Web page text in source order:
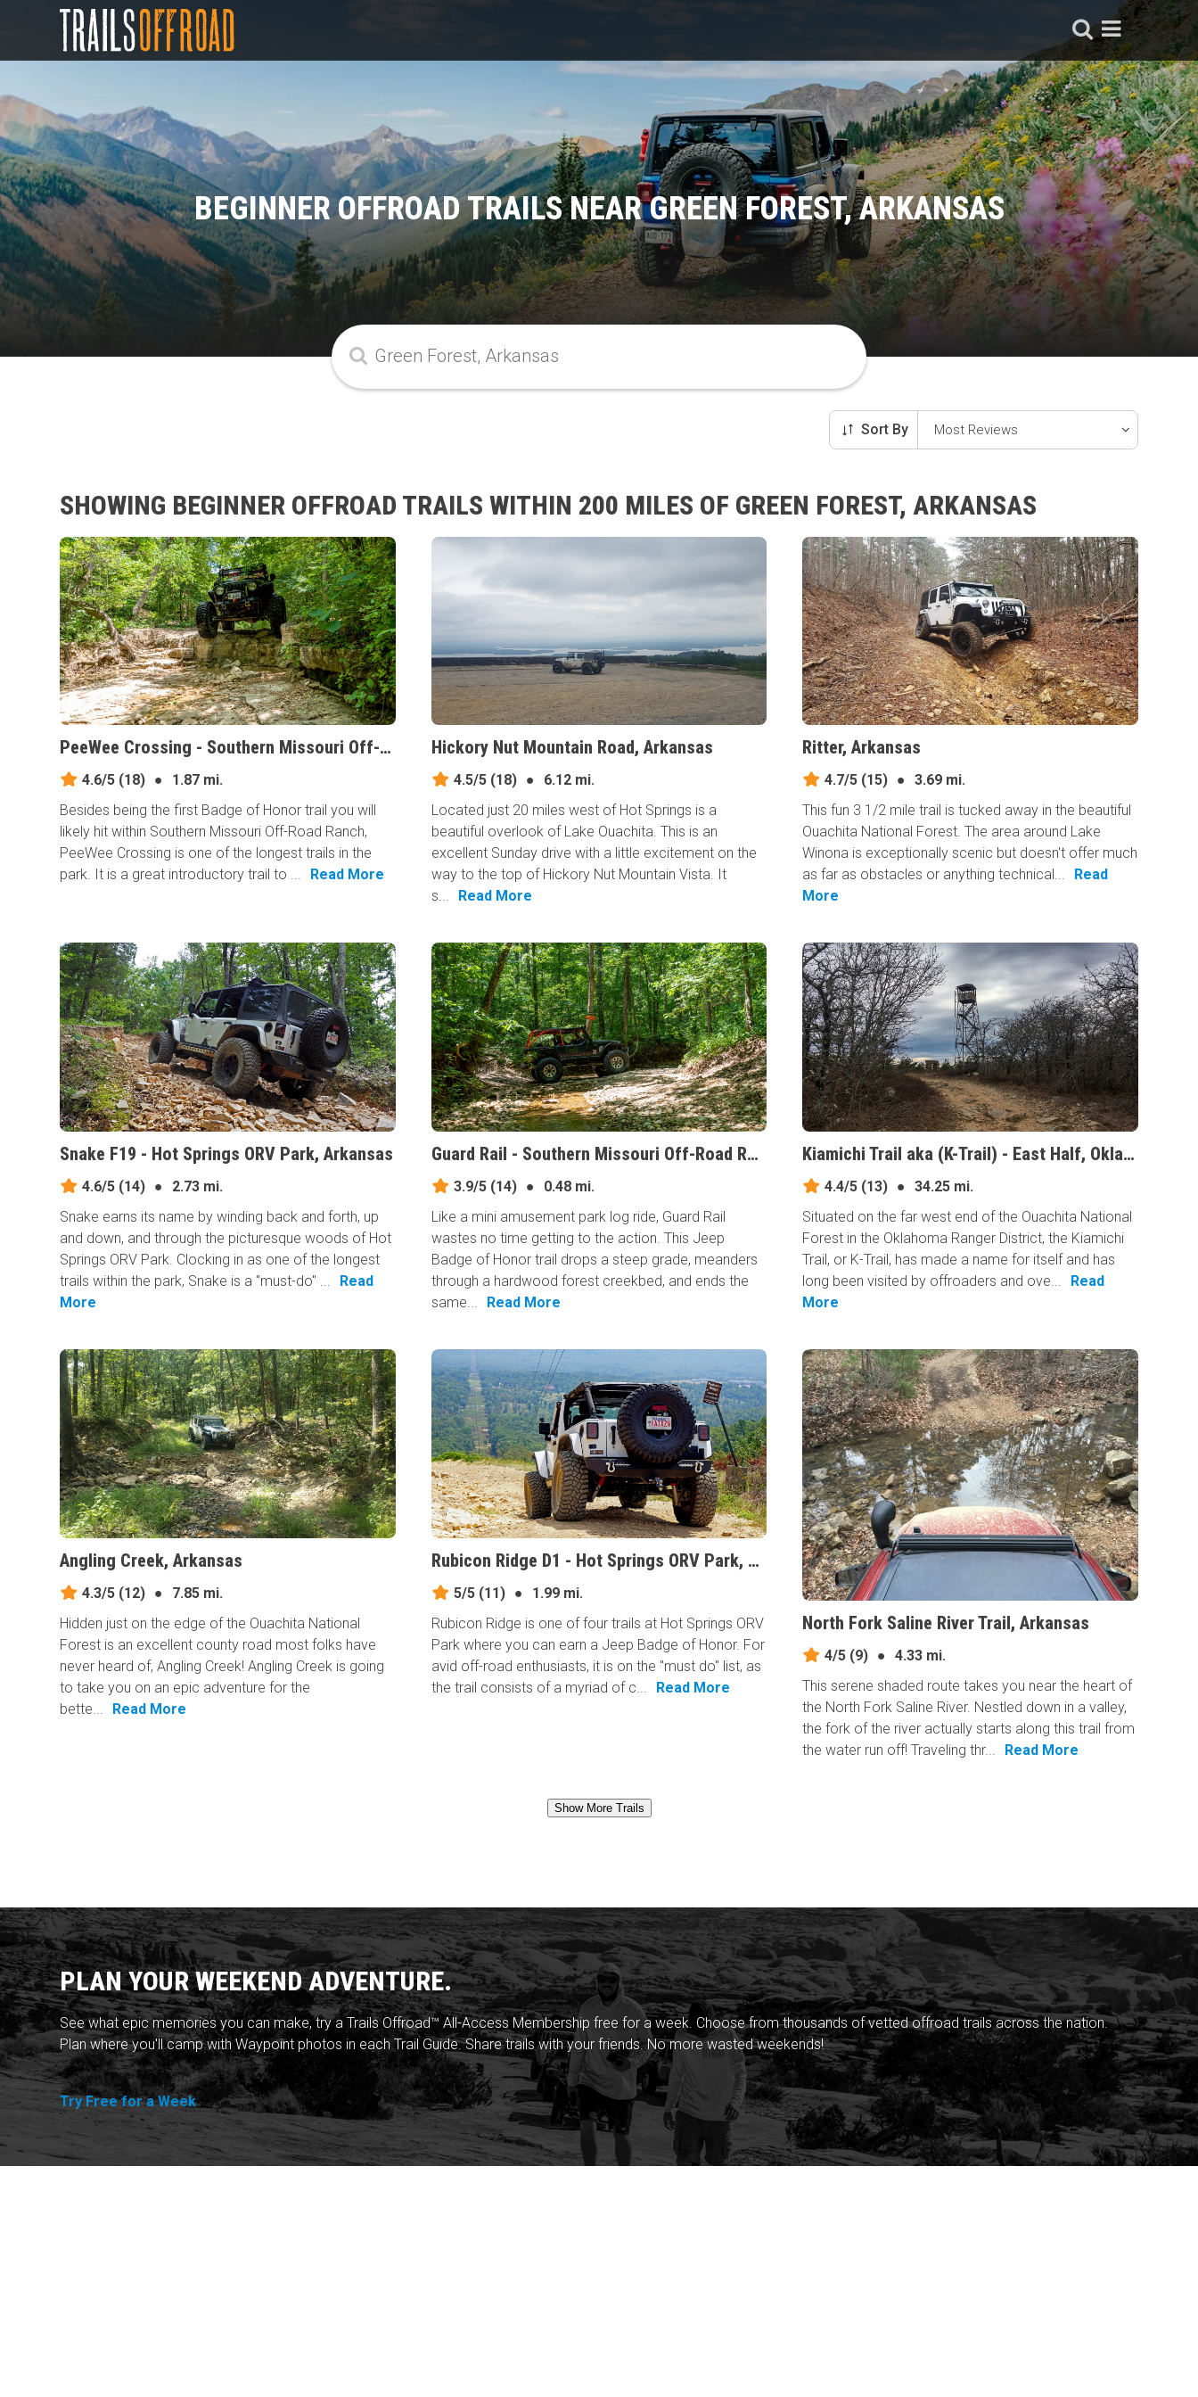
BEGINNER OFFROAD TRAILS NEAR GREEN FOREST, ARKANSAS
Sort By
SHOWING BEGINNER OFFROAD TRAILS WITHIN 200 MILES OF GREEN FOREST, ARKANSAS
PeeWee Crossing - Southern Missouri Off-Road Ranch, Missouri
4.6/5 (18) ●
1.87 mi.
Besides being the first Badge of Honor trail you will
likely hit within Southern Missouri Off-Road Ranch,
PeeWee Crossing is one of the longest trails in the
park. It is a great introductory trail to ...
Read More
Hickory Nut Mountain Road, Arkansas
4.5/5(18) ●
6.12 mi.
Located just 20 miles west of Hot Springs is a
beautiful overlook of Lake Ouachita. This is an
excellent Sunday drive with a little excitement on the
way to the top of Hickory Nut Mountain Vista. It
s...
Read More
Ritter, Arkansas
4.7/5 (15) ●
3.69 mi.
This fun 3 1/2 mile trail is tucked away in the beautiful
Ouachita National Forest. The area around Lake
Winona is exceptionally scenic but doesn't offer much
as far as obstacles or anything technical...
Read
More
Snake F19 - Hot Springs ORV Park, Arkansas
4.6/5 (14) ●
2.73 mi.
Snake earns its​ name by winding back and forth, up
and down, and through the picturesque woods of Hot
Springs ORV Park. Clocking in as one of the longest
trails within the park, Snake is a "must-do" ...
Read
More
Guard Rail - Southern Missouri Off-Road Ranch, Missouri
3.9/5(14) ●
0.48 mi.
Like a mini amusement park log ride, Guard Rail
wastes no time getting to the action. This Jeep
Badge of Honor trail drops a steep grade, meanders
through a hardwood forest creekbed, and ends the
same...
Read More
Kiamichi Trail aka (K-Trail) - East Half, Oklahoma
4.4/5 (13) ●
34.25 mi.
Situated on the far west end of the Ouachita National
Forest in the Oklahoma Ranger District, the Kiamichi
Trail, or K-Trail, has made a name for itself and has
long been visited by offroaders and ove...
Read
More
Angling Creek, Arkansas
4.3/5 (12) ●
7.85 mi.
Hidden just on the edge of the Ouachita National
Forest is an excellent county road most folks have
never heard of, Angling Creek! Angling Creek is going
to take you on an epic adventure for the
bette...
Read More
Rubicon Ridge D1 - Hot Springs ORV Park, Arkansas
5/5(11) ●
1.99 mi.
Rubicon Ridge is one of four trails at Hot Springs ORV
Park where you can earn a Jeep Badge of Honor. For
avid off-road enthusiasts, it is on the "must do" list, as
the trail consists of a myriad of c...
Read More
North Fork Saline River Trail, Arkansas
4/5 (9) ●
4.33 mi.
This serene shaded route takes you near the heart of
the North Fork Saline River. Nestled down in a valley,
the fork of the river actually starts along this trail from
the water run off! Traveling thr...
Read More
Show More Trails
PLAN YOUR WEEKEND ADVENTURE.
See what epic memories you can make, try a Trails Offroad™ All-Access Membership free for a week. Choose from thousands of vetted offroad trails across the nation.
Plan where you'll camp with Waypoint photos in each Trail Guide. Share trails with your friends. No more wasted weekends!
Try Free for a Week